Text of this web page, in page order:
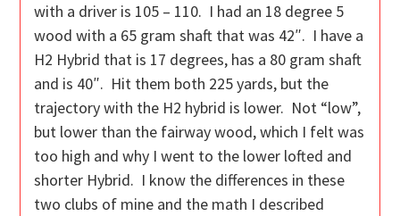
with a driver is 105 – 110. I had an 18 degree 5
wood with a 65 gram shaft that was 42″. I have a
H2 Hybrid that is 17 degrees, has a 80 gram shaft
and is 40″. Hit them both 225 yards, but the
trajectory with the H2 hybrid is lower. Not “low”,
but lower than the fairway wood, which I felt was
too high and why I went to the lower lofted and
shorter Hybrid. I know the differences in these
two clubs of mine and the math I described